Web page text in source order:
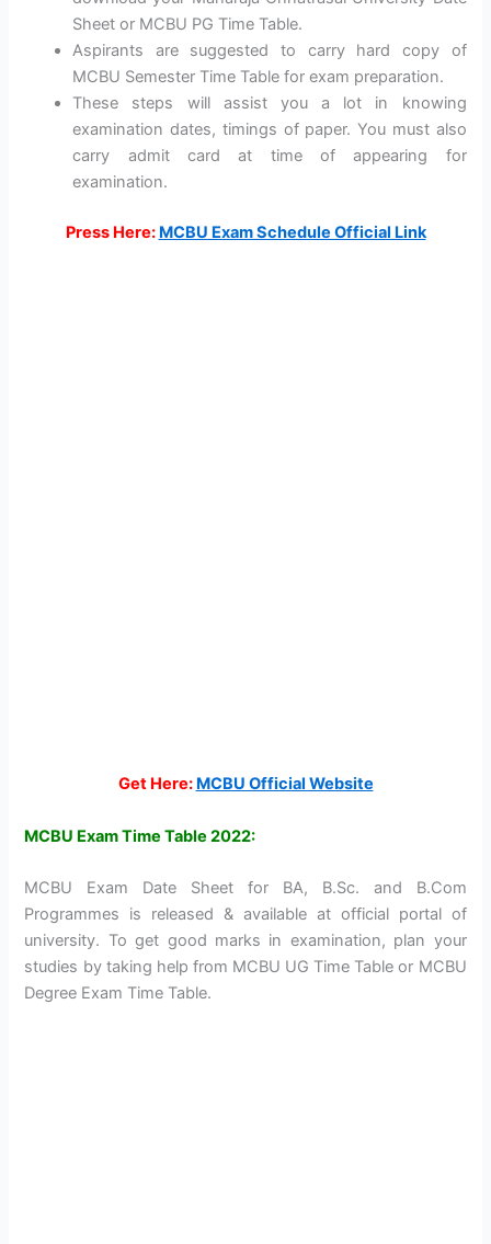
Sheet or MCBU PG Time Table.
Aspirants are suggested to carry hard copy of
MCBU Semester Time Table for exam preparation.
These steps will assist you a lot in knowing
examination dates, timings of paper. You must also
carry admit card at time of appearing for
examination.
Press Here: MCBU Exam Schedule Official Link
Get Here: MCBU Official Website
MCBU Exam Time Table 2022:
MCBU Exam Date Sheet for BA, B.Sc. and B.Com
Programmes is released & available at official portal of
university. To get good marks in examination, plan your
studies by taking help from MCBU UG Time Table or MCBU
Degree Exam Time Table.